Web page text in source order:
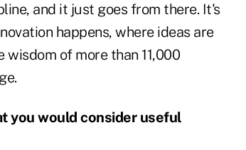
and it just goes from there. It's
happens, where ideas are
of more than 11,000
you would consider useful